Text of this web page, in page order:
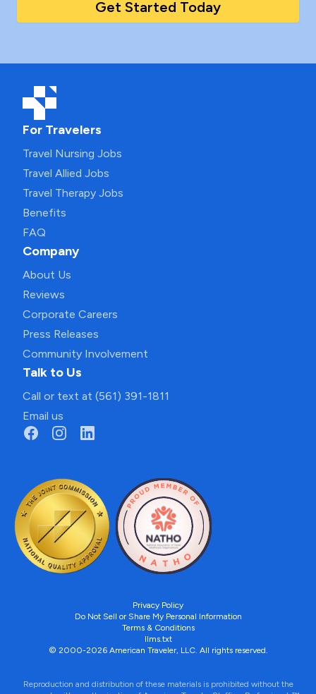
Get Started Today
For Travelers
Travel Nursing Jobs
Travel Allied Jobs
Travel Therapy Jobs
Benefits
FAQ
Company
About Us
Reviews
Corporate Careers
Press Releases
Community Involvement
Talk to Us
Call or text at (561) 391-1811
Email us
Privacy Policy
Do Not Sell or Share My Personal Information
Terms & Conditions
llms.txt
© 2000-2026 American Traveler, LLC. All rights reserved.
Reproduction and distribution of these materials is prohibited without the